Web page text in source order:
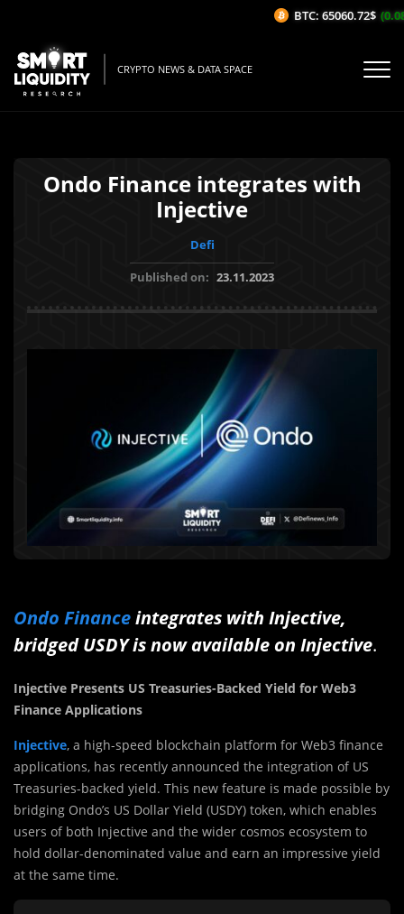
CRYPTO NEWS & DATA SPACE
Ondo Finance integrates with
Injective
Defi
Published on: 23.11.2023
Ondo Financeintegrates with Injective,
bridged USDY is now available on Injective.
Injective Presents US Treasuries-Backed Yield for Web3
Finance Applications
Injective, a high-speed blockchain platform for Web3 finance
applications, has recently announced the integration of US
Treasuries-backed yield. This new feature is made possible by
bridging Ondo’s US Dollar Yield (USDY) token, which enables
users of both Injective and the wider cosmos ecosystem to
hold dollar-denominated value and earn an impressive yield
at the same time.
BTC: 65060.72$